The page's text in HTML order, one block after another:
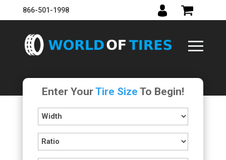
866-501-1998
Enter YourTire Size To Begin!